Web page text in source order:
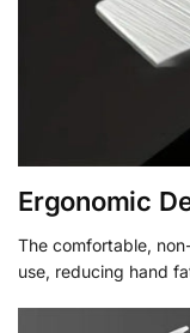
Ergonomic
The comfortable,
use, reducing hand